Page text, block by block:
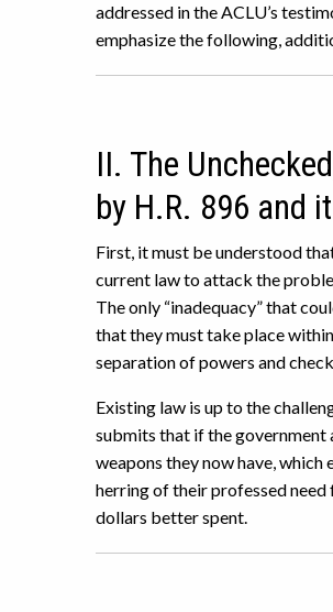
addressed in the ACLU’s
emphasize the following,
II. The
by H.R. 896 and
First, it must be understood
current law to attack the
The only “inadequacy” that
that they must take place
separation of powers and
Existing law is up to the
submits that if the government
weapons they now have,
herring of their professed
dollars better spent.